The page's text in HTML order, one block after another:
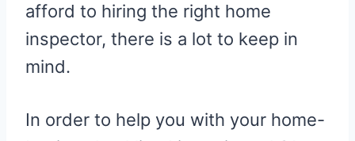
afford to hiring the right home
inspector, there is a lot to keep in
mind.
In order to help you with your home-